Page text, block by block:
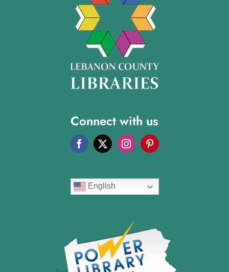
Connect with us
English